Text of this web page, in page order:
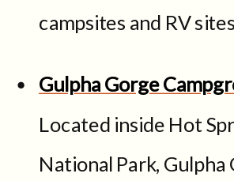
campsites and RV
Gulpha Gorge
Located inside Hot
National Park, Gulpha